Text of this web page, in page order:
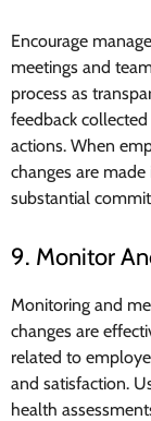
Encourage
meetings and
process as
feedback
actions. When
changes are
substantial
9. Monitor
Monitoring and
changes are
related to
and satisfaction.
health